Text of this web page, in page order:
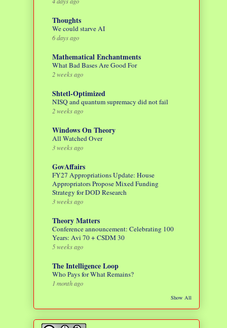
Thoughts
We could starve AI
6 days ago
Mathematical Enchantments
What Bad Bases Are Good For
2 weeks ago
Shtetl-Optimized
NISQ and quantum supremacy did not fail
2 weeks ago
Windows On Theory
All Watched Over
3 weeks ago
GovAffairs
FY27 Appropriations Update: House
Appropriators Propose Mixed Funding
Strategy for DOD Research
3 weeks ago
Theory Matters
Conference announcement: Celebrating 100
Years: Avi 70 + CSDM 30
5 weeks ago
The Intelligence Loop
Who Pays for What Remains?
1 month ago
Show All